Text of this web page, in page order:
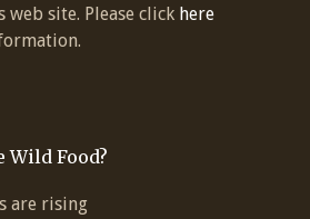
web site. Please click here
Wild Food?
are rising